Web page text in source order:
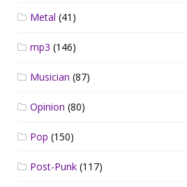
Metal (41)
mp3 (146)
Musician (87)
Opinion (80)
Pop (150)
Post-Punk (117)